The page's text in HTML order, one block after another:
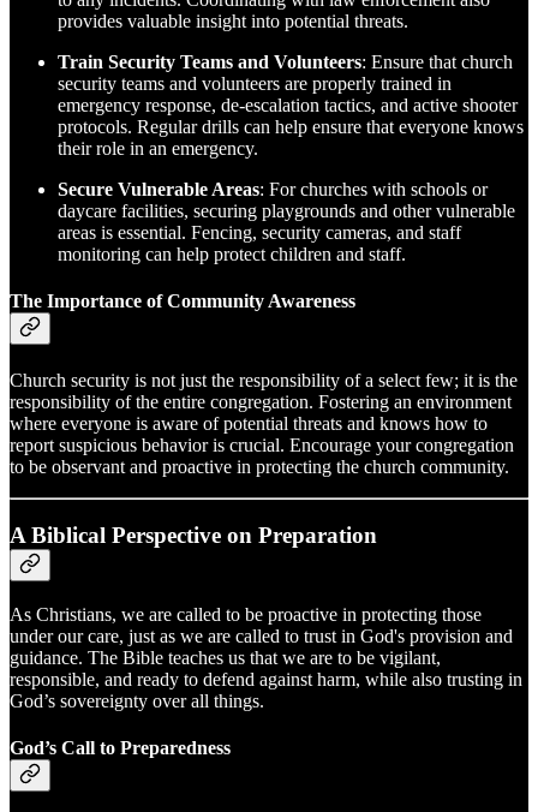
provides valuable insight into potential threats.
Train Security Teams and Volunteers: Ensure that church
security teams and volunteers are properly trained in
emergency response, de-escalation tactics, and active shooter
protocols. Regular drills can help ensure that everyone knows
their role in an emergency.
Secure Vulnerable Areas: For churches with schools or
daycare facilities, securing playgrounds and other vulnerable
areas is essential. Fencing, security cameras, and staff
monitoring can help protect children and staff.
The Importance of Community Awareness
Church security is not just the responsibility of a select few; it is the
responsibility of the entire congregation. Fostering an environment
where everyone is aware of potential threats and knows how to
report suspicious behavior is crucial. Encourage your congregation
to be observant and proactive in protecting the church community.
A Biblical Perspective on Preparation
As Christians, we are called to be proactive in protecting those
under our care, just as we are called to trust in God's provision and
guidance. The Bible teaches us that we are to be vigilant,
responsible, and ready to defend against harm, while also trusting in
God’s sovereignty over all things.
God’s Call to Preparedness